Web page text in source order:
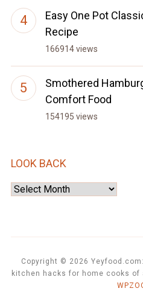
Easy One Pot
Recipe
166914 views
Smothered
Comfort Food
154195 views
LOOK BACK
Look
Copyright © 2026
kitchen hacks for home cooks of